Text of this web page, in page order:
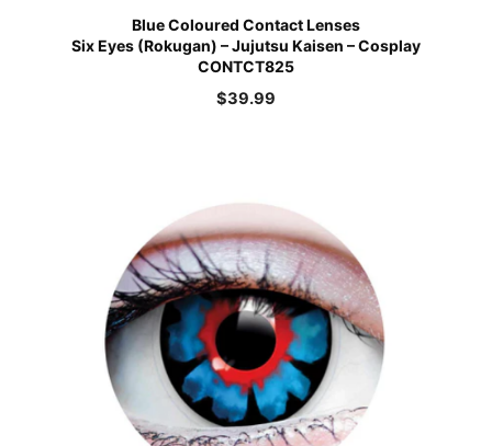
Blue Coloured Contact Lenses
Six Eyes (Rokugan) – Jujutsu Kaisen – Cosplay
CONTCT825
$39.99